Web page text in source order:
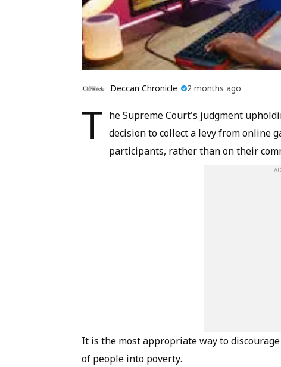
Deccan Chronicle 2 months ago
T he Supreme Court's judgment
decision to collect a levy from online
participants, rather than on their
It is the most appropriate way to
of people into poverty.